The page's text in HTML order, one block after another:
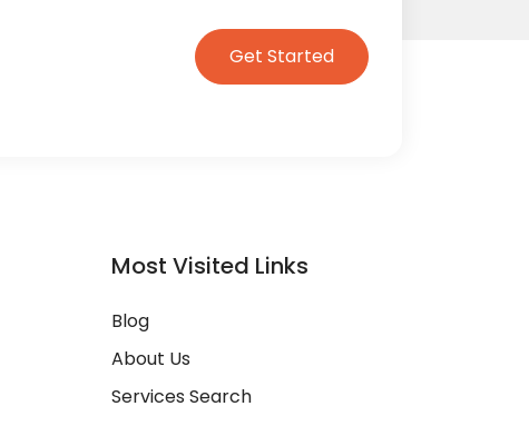
Get Started
Most Visited Links
Blog
About Us
Services Search